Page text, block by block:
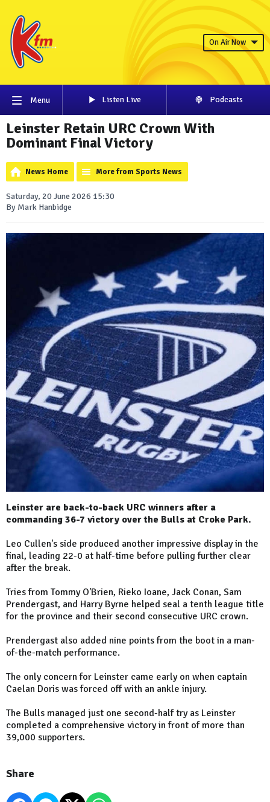
On Air Now
Menu Listen Live Podcasts
Leinster Retain URC Crown With
Dominant Final Victory
News Home More from Sports News
Saturday, 20 June 2026 15:30
By Mark Hanbidge
Leinster are back-to-back URC winners after a
commanding 36-7 victory over the Bulls at Croke Park.
Leo Cullen's side produced another impressive display in the
final, leading 22-0 at half-time before pulling further clear
after the break.
Tries from Tommy O'Brien, Rieko Ioane, Jack Conan, Sam
Prendergast, and Harry Byrne helped seal a tenth league title
for the province and their second consecutive URC crown.
Prendergast also added nine points from the boot in a man-
of-the-match performance.
The only concern for Leinster came early on when captain
Caelan Doris was forced off with an ankle injury.
The Bulls managed just one second-half try as Leinster
completed a comprehensive victory in front of more than
39,000 supporters.
Share